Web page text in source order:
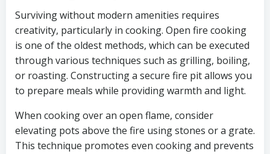
Surviving without modern amenities requires
creativity, particularly in cooking. Open fire cooking
is one of the oldest methods, which can be executed
through various techniques such as grilling, boiling,
or roasting. Constructing a secure fire pit allows you
to prepare meals while providing warmth and light.
When cooking over an open flame, consider
elevating pots above the fire using stones or a grate.
This technique promotes even cooking and prevents